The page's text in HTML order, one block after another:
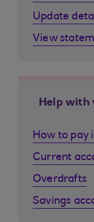
Update
View
Help with
How to pay
Current
Overdrafts
Savings